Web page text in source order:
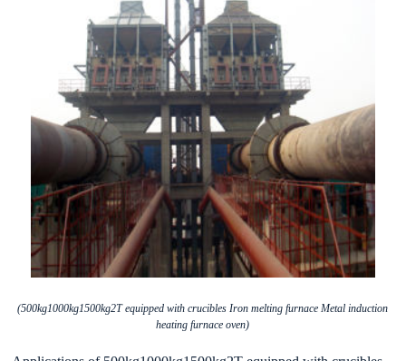
(500kg1000kg1500kg2T equipped with crucibles Iron melting furnace Metal induction
heating furnace oven)